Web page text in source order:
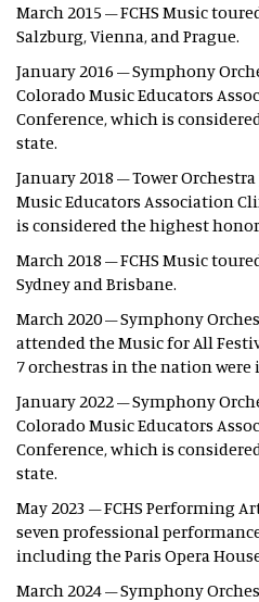
March 2015 – FCHS Music
Salzburg, Vienna, and Prague.
January 2016 – Symphony
Colorado Music Educators
Conference, which is
state.
January 2018 – Tower
Music Educators Association
is considered the highest
March 2018 – FCHS Music
Sydney and Brisbane.
March 2020 – Symphony
attended the Music for All
7 orchestras in the nation
January 2022 – Symphony
Colorado Music Educators
Conference, which is
state.
May 2023 – FCHS Performing
seven professional
including the Paris Opera
March 2024 – Symphony